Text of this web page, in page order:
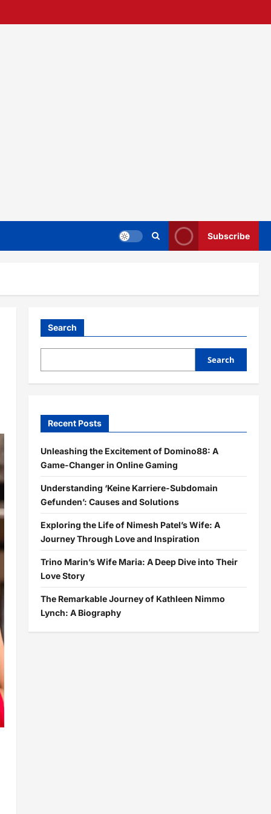
Subscribe
Search
Search
Recent Posts
Unleashing the Excitement of Domino88: A
Game-Changer in Online Gaming
Understanding ‘Keine Karriere-Subdomain
Gefunden’: Causes and Solutions
Exploring the Life of Nimesh Patel’s Wife: A
Journey Through Love and Inspiration
Trino Marin’s Wife Maria: A Deep Dive into Their
Love Story
The Remarkable Journey of Kathleen Nimmo
Lynch: A Biography